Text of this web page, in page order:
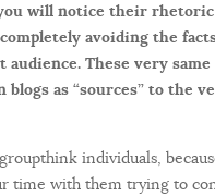
will notice their
avoiding the
These very same
as “sources” to the
individuals,
time with them trying to